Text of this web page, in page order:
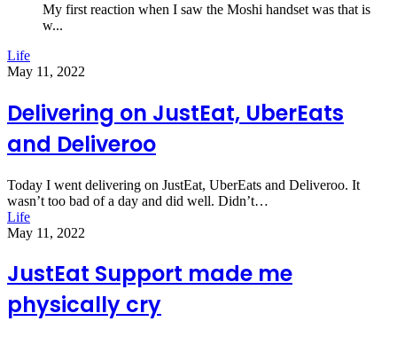
My first reaction when I saw the Moshi handset was that is
w...
Life
May 11, 2022
Delivering on JustEat, UberEats
and Deliveroo
Today I went delivering on JustEat, UberEats and Deliveroo. It
wasn’t too bad of a day and did well. Didn’t…
Life
May 11, 2022
JustEat Support made me
physically cry